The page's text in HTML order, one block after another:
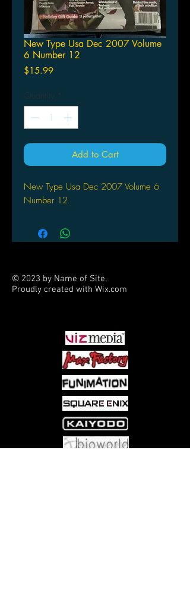
New Type Usa Dec 2007 Volume
6 Number 12
$15.99Price
Quantity *
Add to Cart
New Type Usa Dec 2007 Volume 6
Number 12
© 2023 by Name of Site.
Proudly created with Wix.com